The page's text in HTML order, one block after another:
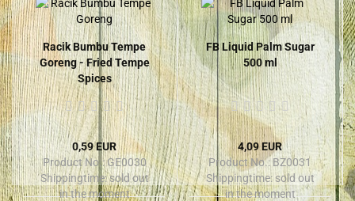
Racik Bumbu Tempe
Goreng - Fried Tempe
Spices
0,59 EUR
Product No.: GE0030
Shippingtime:sold out
in the moment
FB Liquid Palm Sugar
500 ml
4,09 EUR
Product No.: BZ0031
Shippingtime: sold out
in the moment